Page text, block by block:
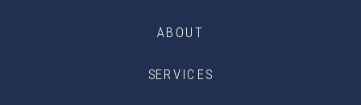
SERVICES
ABOUT